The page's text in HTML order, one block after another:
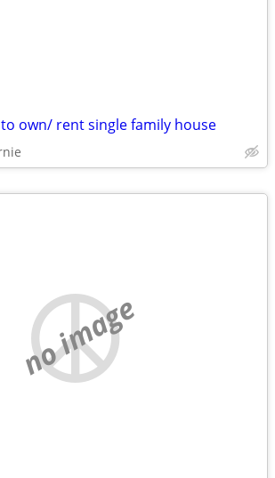
own/ rent single family house
no image